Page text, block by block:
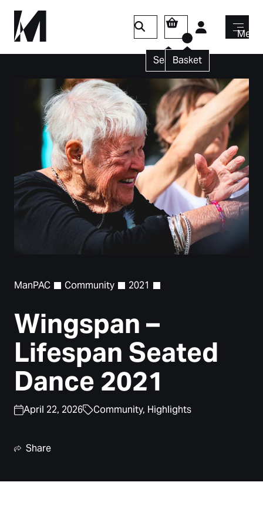
SearchBasket
Login Menu
ManPAC Community 2021
Wingspan –
Lifespan Seated
Dance 2021
April 22, 2026 Community, Highlights
Share